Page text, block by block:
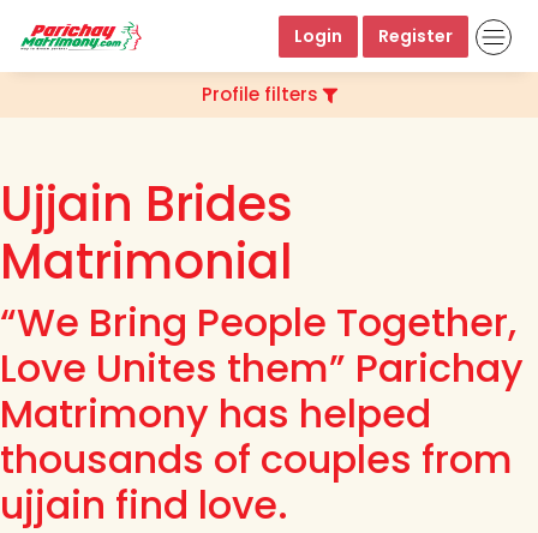
Login Register
Profile filters
Ujjain Brides
Matrimonial
“We Bring People Together,
Love Unites them” Parichay
Matrimony has helped
thousands of couples from
ujjain find love.